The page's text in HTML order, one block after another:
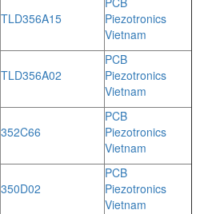
TLD356A15
Piezotronics
Vietnam
TLD356A02
PCB
Piezotronics
Vietnam
352C66
PCB
Piezotronics
Vietnam
350D02
PCB
Piezotronics
Vietnam